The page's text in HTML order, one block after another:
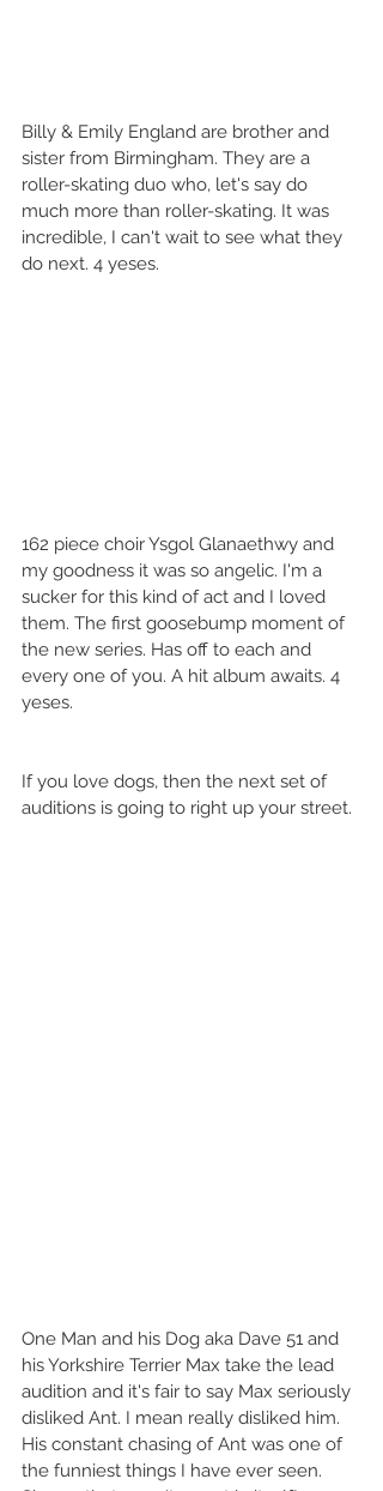
Billy & Emily England are brother and
sister from Birmingham. They are a
roller-skating duo who, let's say do
much more than roller-skating. It was
incredible, I can't wait to see what they
do next. 4 yeses.
162 piece choir Ysgol Glanaethwy and
my goodness it was so angelic. I'm a
sucker for this kind of act and I loved
them. The first goosebump moment of
the new series. Has off to each and
every one of you. A hit album awaits. 4
yeses.
If you love dogs, then the next set of
auditions is going to right up your street.
One Man and his Dog aka Dave 51 and
his Yorkshire Terrier Max take the lead
audition and it's fair to say Max seriously
disliked Ant. I mean really disliked him.
His constant chasing of Ant was one of
the funniest things I have ever seen.